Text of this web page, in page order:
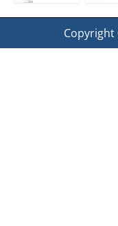
Copyright